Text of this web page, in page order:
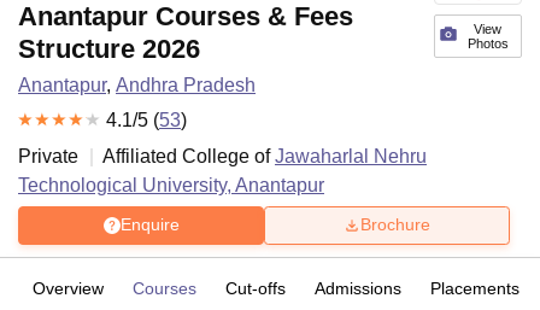
View
Photos
Anantapur Courses & Fees
Structure 2026
Anantapur, Andhra Pradesh
4.1/5 (53)
Private
Affiliated College ofJawaharlal Nehru
Technological University, Anantapur
Enquire Brochure
Overview Courses Cut-offs Admissions Placements